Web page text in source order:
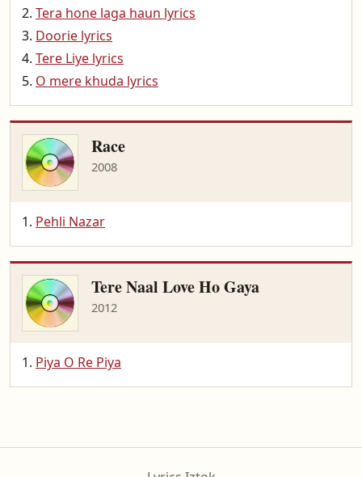
Tera hone laga haun lyrics
Doorie lyrics
Tere Liye lyrics
O mere khuda lyrics
Race
2008
Pehli Nazar
Tere Naal Love Ho Gaya
2012
Piya O Re Piya